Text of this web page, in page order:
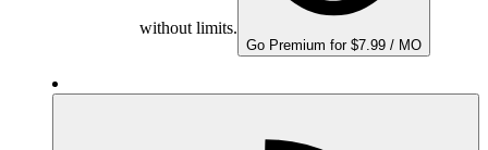
without limits.
Go Premium for $7.99 / MO